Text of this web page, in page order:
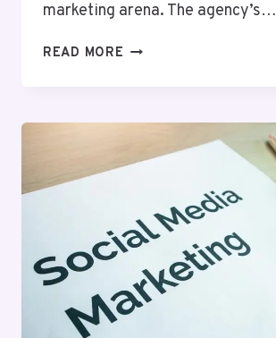
marketing arena. The agency’s…
READ MORE HYPERNET